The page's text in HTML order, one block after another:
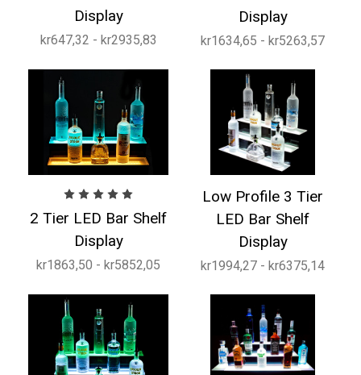
Display
kr647,32 - kr2935,83
Display
kr1634,65 - kr5263,57
2 Tier LED Bar Shelf
Display
kr1863,50 - kr5852,05
Low Profile 3 Tier
LED Bar Shelf
Display
kr1994,27 - kr6375,14